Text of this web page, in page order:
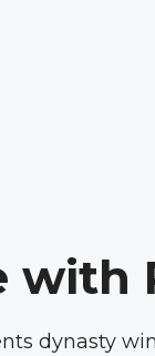
with
dynasty